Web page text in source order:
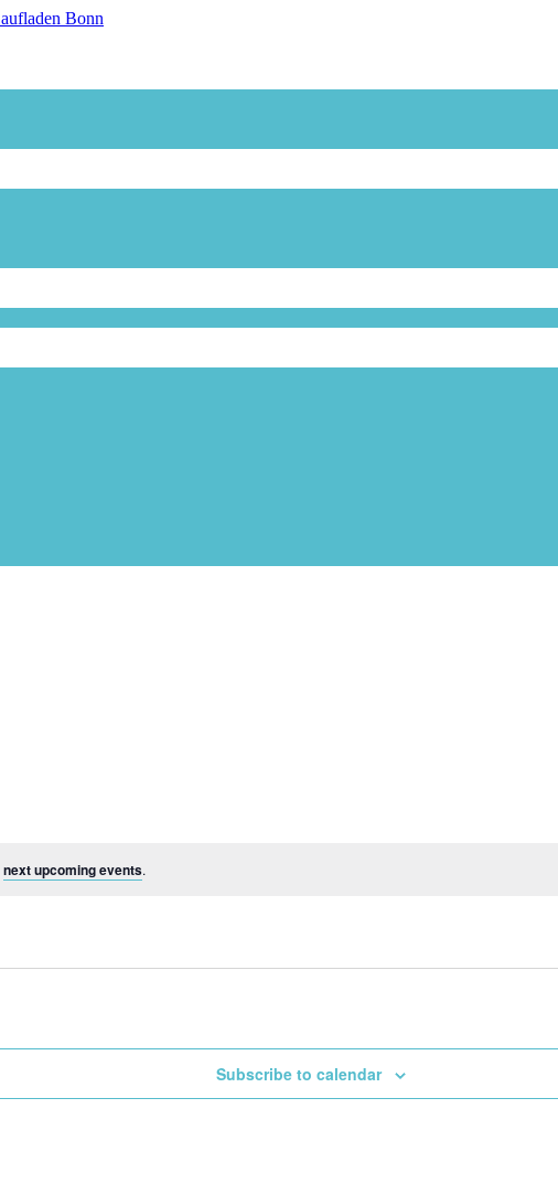
next upcoming events.
Subscribe to calendar